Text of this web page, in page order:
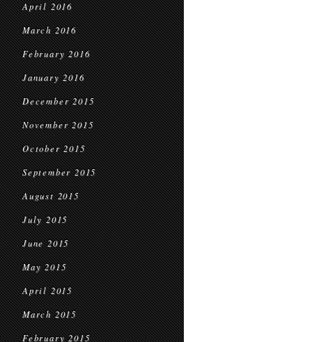
April 2016
March 2016
February 2016
January 2016
December 2015
November 2015
October 2015
September 2015
August 2015
July 2015
June 2015
May 2015
April 2015
March 2015
February 2015